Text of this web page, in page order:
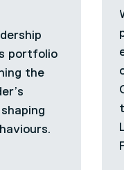
portfolio
the